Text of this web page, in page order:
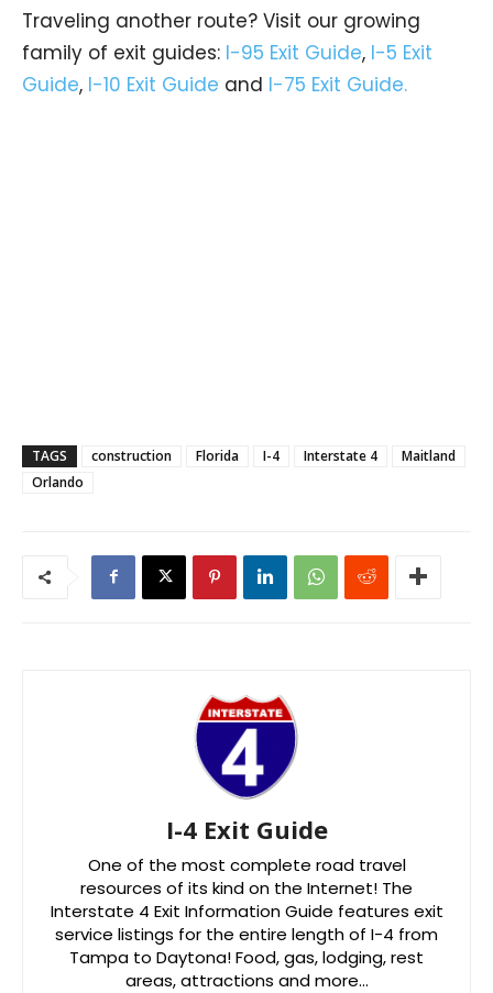
Traveling another route? Visit our growing
family of exit guides: I-95 Exit Guide, I-5 Exit
Guide, I-10 Exit Guide and I-75 Exit Guide.
TAGS construction Florida I-4 Interstate 4
Maitland
Orlando
I-4 Exit Guide
One of the most complete road travel
resources of its kind on the Internet! The
Interstate 4 Exit Information Guide features exit
service listings for the entire length of I-4 from
Tampa to Daytona! Food, gas, lodging, rest
areas, attractions and more…